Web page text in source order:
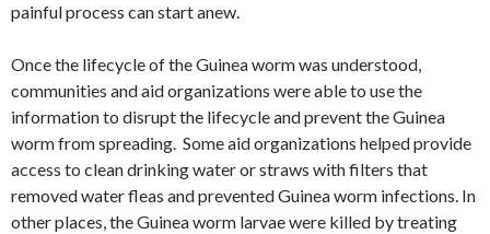
painful process can start anew.
Once the lifecycle of the Guinea worm was understood,
communities and aid organizations were able to use the
information to disrupt the lifecycle and prevent the Guinea
worm from spreading. Some aid organizations helped provide
access to clean drinking water or straws with filters that
removed water fleas and prevented Guinea worm infections. In
other places, the Guinea worm larvae were killed by treating